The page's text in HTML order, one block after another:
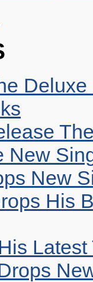
New
His
Latest